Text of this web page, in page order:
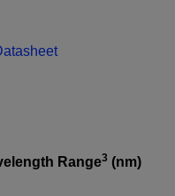
Range3 (nm)